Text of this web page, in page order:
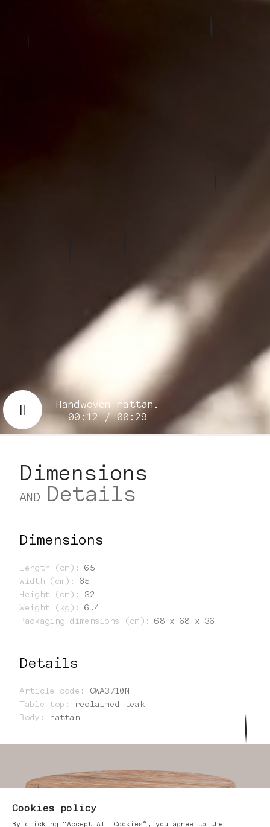
Handwoven rattan.
00:14 / 00:29
Dimensions
AND Details
Dimensions
Length (cm) :
65
Width (cm) :
65
Height (cm) :
32
Weight (kg) :
6.4
Packaging dimensions (cm) : 68 x 68 x 36
Details
Article code :
CWA3710N
Table top :
reclaimed teak
Body : rattan
Cookies policy
By clicking “Accept All Cookies”, you agree to the